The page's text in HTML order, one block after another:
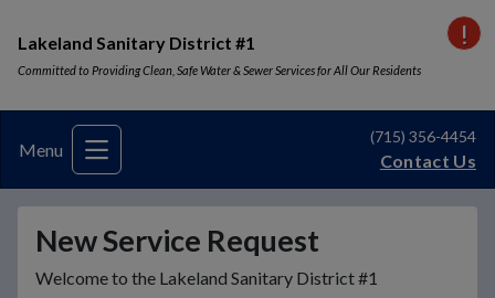
Lakeland Sanitary District #1
Committed to Providing Clean, Safe Water & Sewer Services for All Our Residents
(715) 356-4454
Contact Us
Menu
New Service Request
Welcome to the Lakeland Sanitary District #1